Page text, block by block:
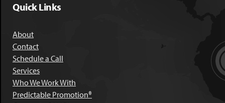
Quick Links
About
Contact
Schedule a Call
Services
Who We Work With
Predictable Promotion®